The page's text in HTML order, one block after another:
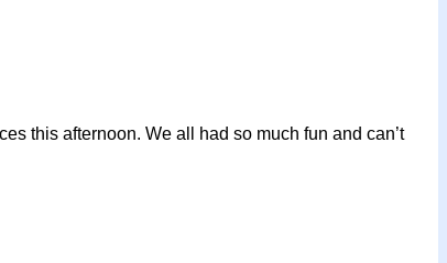
this afternoon. We all had so much fun and can’t